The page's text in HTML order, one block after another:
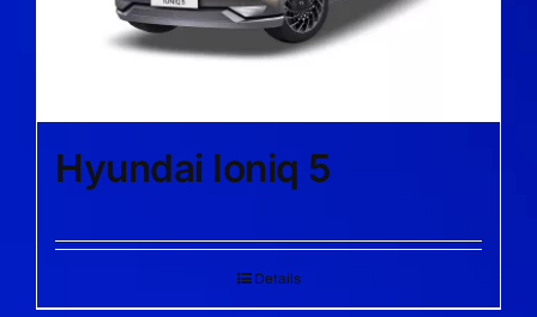
Hyundai Ioniq 5
Details